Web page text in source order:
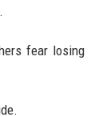
fear losing